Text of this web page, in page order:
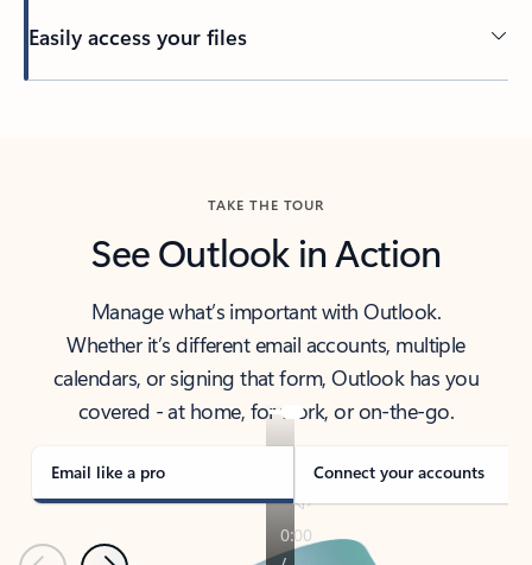
Easily access your files
TAKE THE TOUR
See Outlook in Action
Manage what’s important with Outlook.
Whether it’s different email accounts, multiple
calendars, or signing that form, Outlook has you
covered - at home, for work, or on-the-go.
Email like a pro Connect your accounts